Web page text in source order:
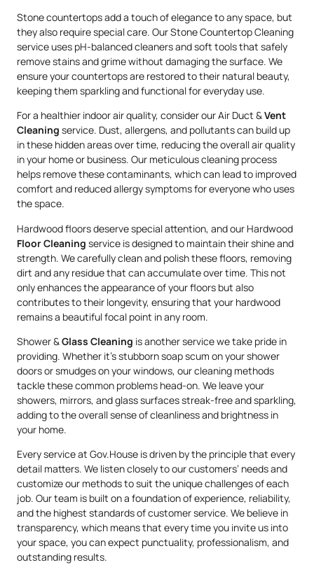
Stone countertops add a touch of elegance to any space, but
they also require special care. Our Stone Countertop Cleaning
service uses pH-balanced cleaners and soft tools that safely
remove stains and grime without damaging the surface. We
ensure your countertops are restored to their natural beauty,
keeping them sparkling and functional for everyday use.
For a healthier indoor air quality, consider our Air Duct &Vent
Cleaning service. Dust, allergens, and pollutants can build up
in these hidden areas over time, reducing the overall air quality
in your home or business. Our meticulous cleaning process
helps remove these contaminants, which can lead to improved
comfort and reduced allergy symptoms for everyone who uses
the space.
Hardwood floors deserve special attention, and our Hardwood
Floor Cleaning service is designed to maintain their shine and
strength. We carefully clean and polish these floors, removing
dirt and any residue that can accumulate over time. This not
only enhances the appearance of your floors but also
contributes to their longevity, ensuring that your hardwood
remains a beautiful focal point in any room.
Shower &Glass Cleaning is another service we take pride in
providing. Whether it’s stubborn soap scum on your shower
doors or smudges on your windows, our cleaning methods
tackle these common problems head-on. We leave your
showers, mirrors, and glass surfaces streak-free and sparkling,
adding to the overall sense of cleanliness and brightness in
your home.
Every service at Gov.House is driven by the principle that every
detail matters. We listen closely to our customers’ needs and
customize our methods to suit the unique challenges of each
job. Our team is built on a foundation of experience, reliability,
and the highest standards of customer service. We believe in
transparency, which means that every time you invite us into
your space, you can expect punctuality, professionalism, and
outstanding results.